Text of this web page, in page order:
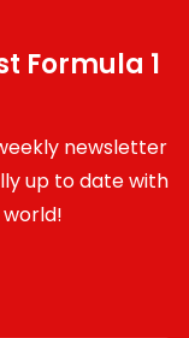
Formula 1
newsletter
up to date with